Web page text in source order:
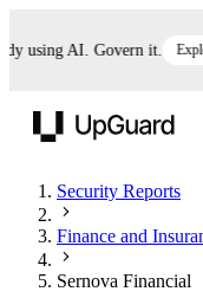
AI. Govern it. Explore
Security Reports
Finance and
Sernova Financial